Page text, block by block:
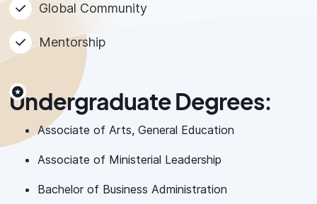
Global Community
Mentorship
Undergraduate Degrees:
Associate of Arts, General Education
Associate of Ministerial Leadership
Bachelor of Business Administration